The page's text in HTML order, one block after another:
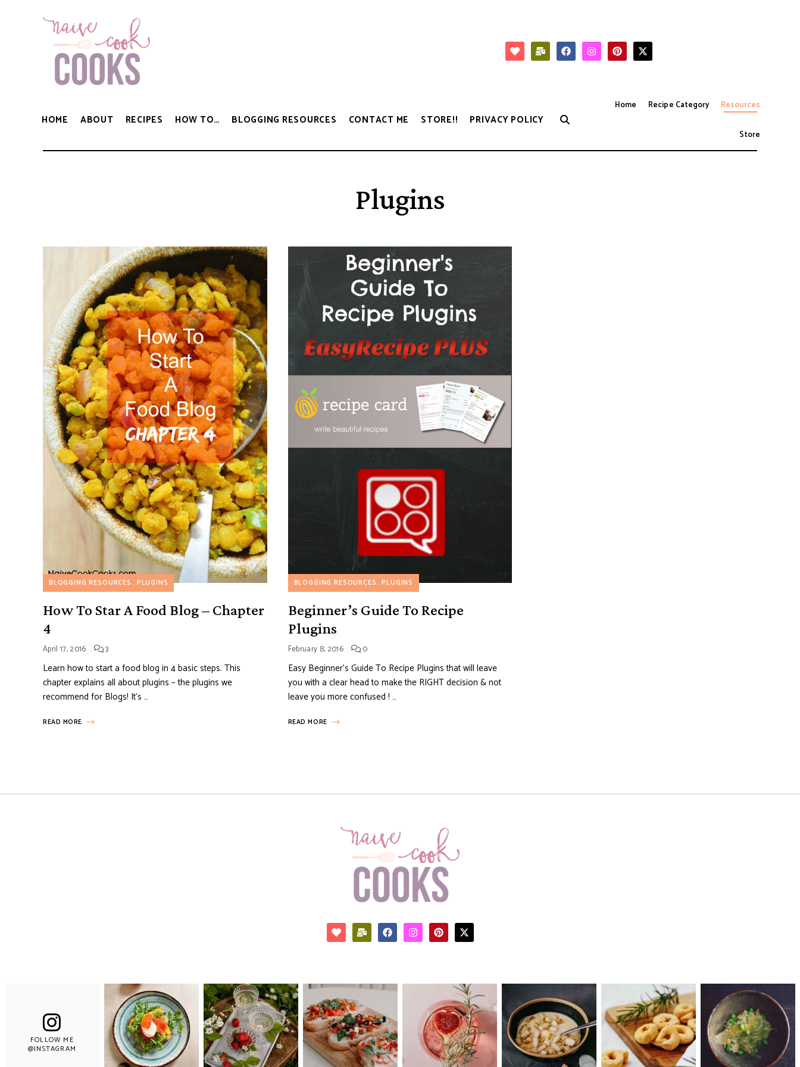
HOME ABOUT RECIPES HOW TO… BLOGGING RESOURCES CONTACT ME STORE!! PRIVACY POLICY
Home Recipe Category Resources
Store
Plugins
BLOGGING RESOURCES PLUGINS
How To Star A Food Blog – Chapter
4
April 17, 2016 3
Learn how to start a food blog in 4 basic steps. This
chapter explains all about plugins – the plugins we
recommend for Blogs! It’s …
READ MORE
BLOGGING RESOURCES PLUGINS
Beginner’s Guide To Recipe
Plugins
February 8, 2016 0
Easy Beginner’s Guide To Recipe Plugins that will leave
you with a clear head to make the RIGHT decision & not
leave you more confused ! …
READ MORE
FOLLOW ME
@INSTAGRAM